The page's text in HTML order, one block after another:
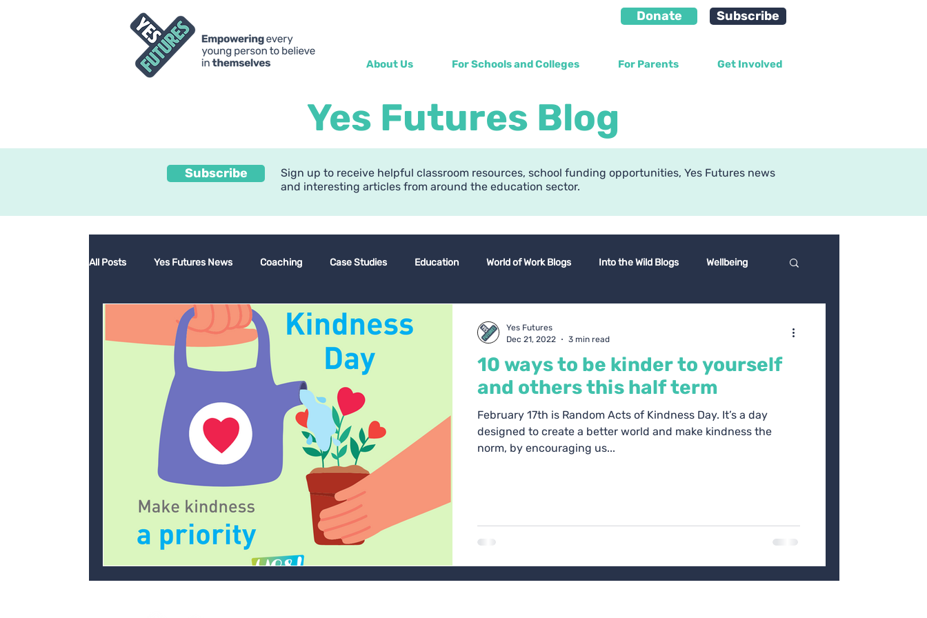
Donate Subscribe
About Us For Schools and Colleges For Parents Get Involved
Yes Futures Blog
Subscribe
Sign up to receive helpful classroom resources, school funding opportunities, Yes Futures news
and interesting articles from around the education sector.
All Posts Yes Futures News Coaching Case Studies Education World of Work Blogs Into the Wild Blogs Wellbeing
Personal development Ofsted Coach Blogs
10 ways to be kinder to yourself
and others this half term
February 17th is Random Acts of Kindness Day. It’s a day
designed to create a better world and make kindness the
norm, by encouraging us...
Yes Futures
Dec 21, 2022
3 min read